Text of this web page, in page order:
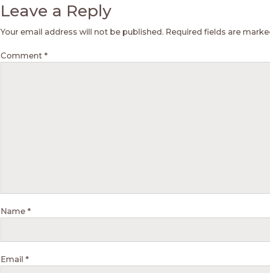
Leave a Reply
Your email address will not be published. Required fields are
Comment *
Name *
Email *